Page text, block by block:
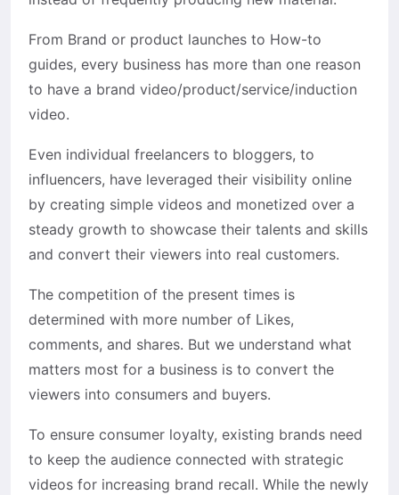
From Brand or product launches to How-to
guides, every business has more than one reason
to have a brand video/product/service/induction
video.
Even individual freelancers to bloggers, to
influencers, have leveraged their visibility online
by creating simple videos and monetized over a
steady growth to showcase their talents and skills
and convert their viewers into real customers.
The competition of the present times is
determined with more number of Likes,
comments, and shares. But we understand what
matters most for a business is to convert the
viewers into consumers and buyers.
To ensure consumer loyalty, existing brands need
to keep the audience connected with strategic
videos for increasing brand recall. While the newly